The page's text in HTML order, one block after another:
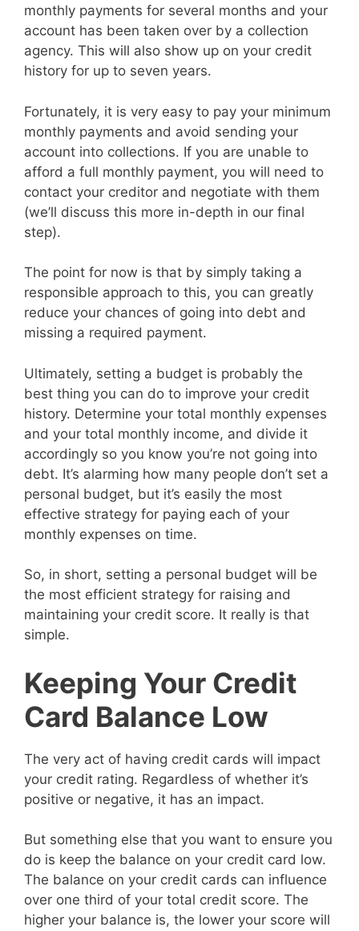
monthly payments for several months and your
account has been taken over by a collection
agency. This will also show up on your credit
history for up to seven years.
Fortunately, it is very easy to pay your minimum
monthly payments and avoid sending your
account into collections. If you are unable to
afford a full monthly payment, you will need to
contact your creditor and negotiate with them
(we’ll discuss this more in-depth in our final
step).
The point for now is that by simply taking a
responsible approach to this, you can greatly
reduce your chances of going into debt and
missing a required payment.
Ultimately, setting a budget is probably the
best thing you can do to improve your credit
history. Determine your total monthly expenses
and your total monthly income, and divide it
accordingly so you know you’re not going into
debt. It’s alarming how many people don’t set a
personal budget, but it’s easily the most
effective strategy for paying each of your
monthly expenses on time.
So, in short, setting a personal budget will be
the most efficient strategy for raising and
maintaining your credit score. It really is that
simple.
Keeping Your Credit
Card Balance Low
The very act of having credit cards will impact
your credit rating. Regardless of whether it’s
positive or negative, it has an impact.
But something else that you want to ensure you
do is keep the balance on your credit card low.
The balance on your credit cards can influence
over one third of your total credit score. The
higher your balance is, the lower your score will